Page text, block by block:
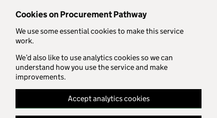
Cookies on Procurement Pathway
We use some essential cookies to make this service
work.
We’d also like to use analytics cookies so we can
understand how you use the service and make
improvements.
Accept analytics cookies
Skip to main content